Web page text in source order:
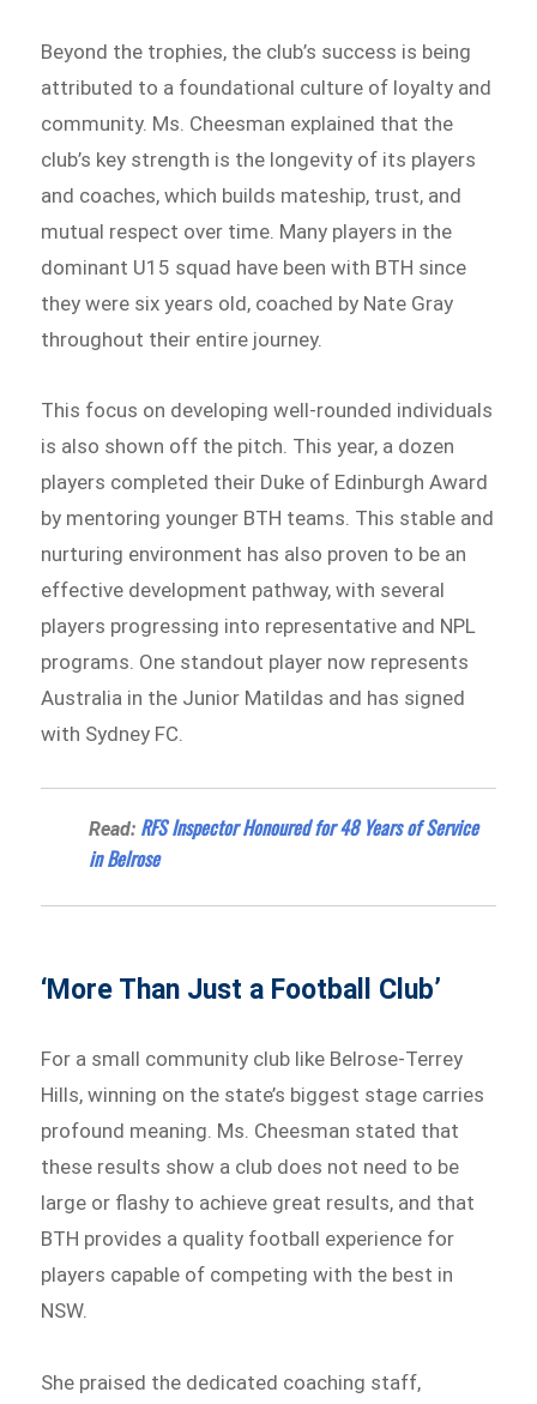
Beyond the trophies, the club’s success is being
attributed to a foundational culture of loyalty and
community. Ms. Cheesman explained that the
club’s key strength is the longevity of its players
and coaches, which builds mateship, trust, and
mutual respect over time. Many players in the
dominant U15 squad have been with BTH since
they were six years old, coached by Nate Gray
throughout their entire journey.
This focus on developing well-rounded individuals
is also shown off the pitch. This year, a dozen
players completed their Duke of Edinburgh Award
by mentoring younger BTH teams. This stable and
nurturing environment has also proven to be an
effective development pathway, with several
players progressing into representative and NPL
programs. One standout player now represents
Australia in the Junior Matildas and has signed
with Sydney FC.
Read: RFS Inspector Honoured for 48 Years of Service
in Belrose
‘More Than Just a Football Club’
For a small community club like Belrose-Terrey
Hills, winning on the state’s biggest stage carries
profound meaning. Ms. Cheesman stated that
these results show a club does not need to be
large or flashy to achieve great results, and that
BTH provides a quality football experience for
players capable of competing with the best in
NSW.
She praised the dedicated coaching staff,